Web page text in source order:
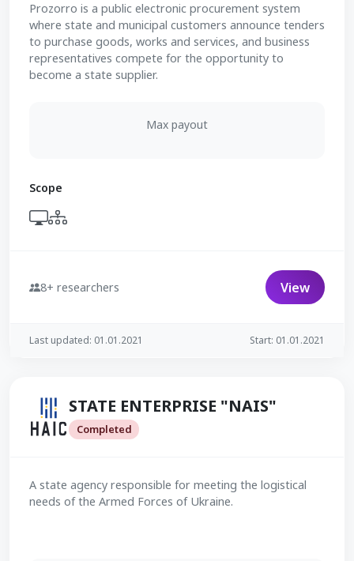
Prozorro is a public electronic procurement system
where state and municipal customers announce tenders
to purchase goods, works and services, and business
representatives compete for the opportunity to
become a state supplier.
Max payout
Scope
8+ researchers View
Last updated: 01.01.2021 Start: 01.01.2021
STATE ENTERPRISE "NAIS"
Completed
A state agency responsible for meeting the logistical
needs of the Armed Forces of Ukraine.